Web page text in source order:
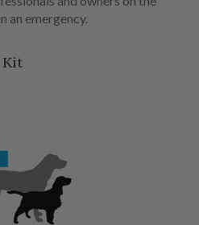
an emergency.
Kit